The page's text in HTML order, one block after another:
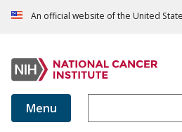
An official website of the United
Menu